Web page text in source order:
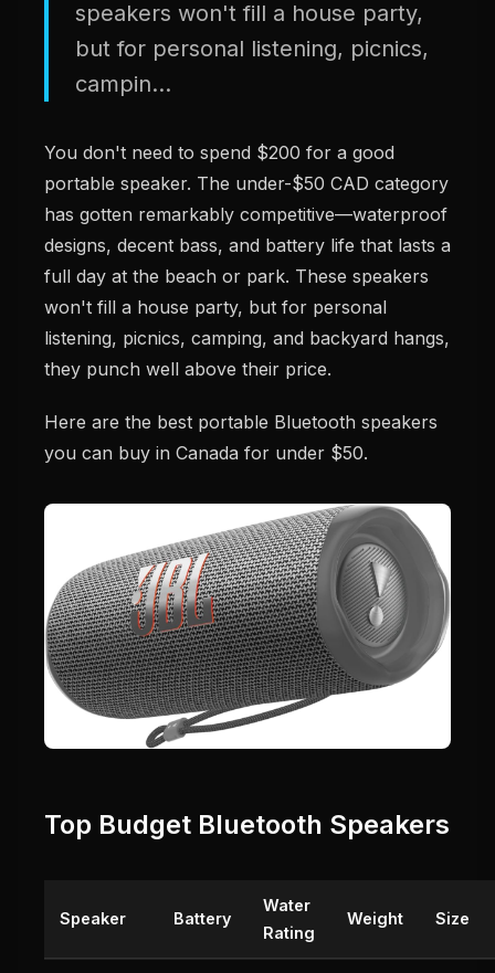
speakers won't fill a house party,
but for personal listening, picnics,
campin...
You don't need to spend $200 for a good
portable speaker. The under-$50 CAD category
has gotten remarkably competitive—waterproof
designs, decent bass, and battery life that lasts a
full day at the beach or park. These speakers
won't fill a house party, but for personal
listening, picnics, camping, and backyard hangs,
they punch well above their price.
Here are the best portable Bluetooth speakers
you can buy in Canada for under $50.
Top Budget Bluetooth Speakers
Speaker Battery
Water
Rating
Weight Size